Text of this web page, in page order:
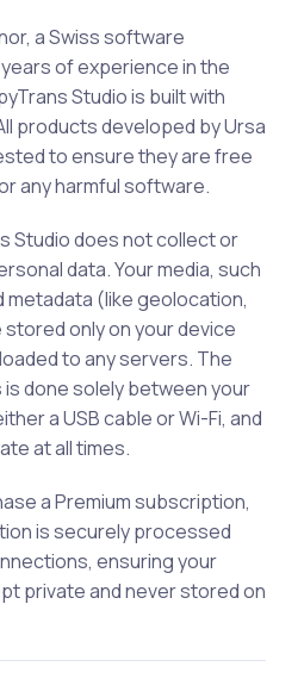
a Swiss software
of experience in the
Studio is built with
products developed by Ursa
to ensure they are free
any harmful software.
Studio does not collect or
data. Your media, such
metadata (like geolocation,
only on your device
to any servers. The
done solely between your
a USB cable or Wi-Fi, and
at all times.
a Premium subscription,
is securely processed
ensuring your
private and never stored on